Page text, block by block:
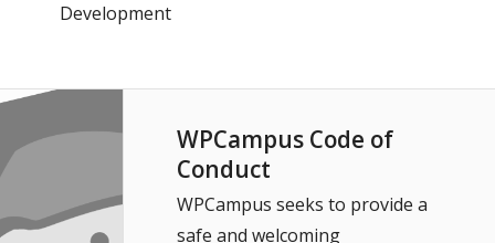
Development
WPCampus Code of
Conduct
WPCampus seeks to provide a
safe and welcoming